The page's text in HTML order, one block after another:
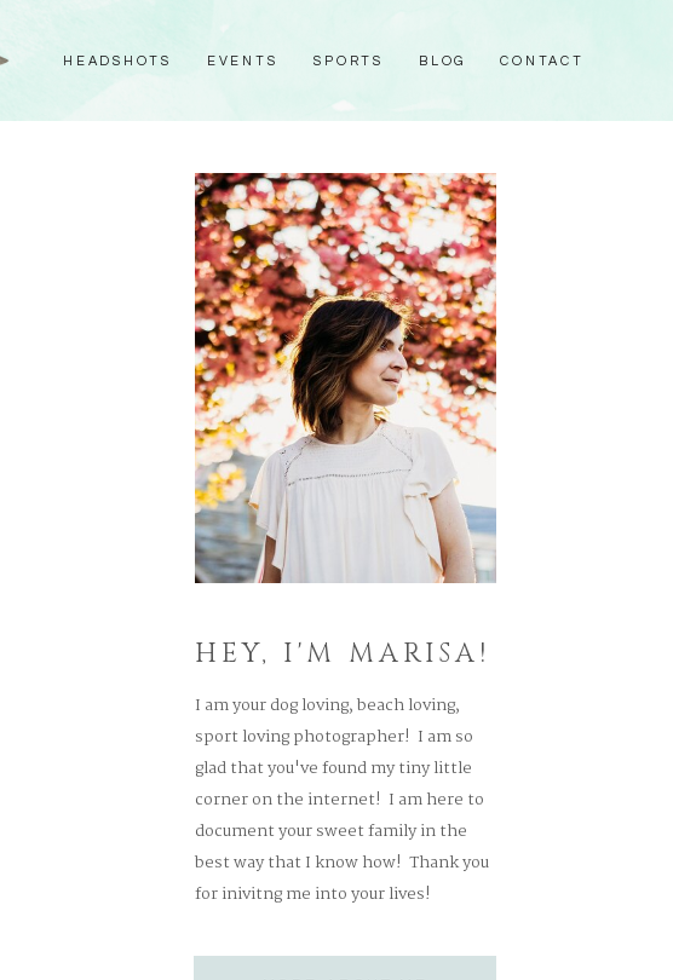
CONTACT
EVENTS SPORTS BLOG
HEADSHOTS
I am your dog loving, beach loving,
sport loving photographer! I am so
glad that you've found my tiny little
corner on the internet! I am here to
document your sweet family in the
best way that I know how! Thank you
for inivitng me into your lives!
HEY, I'M MARISA!